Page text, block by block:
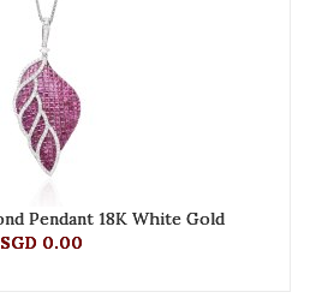
Pendant 18K White Gold
SGD 0.00